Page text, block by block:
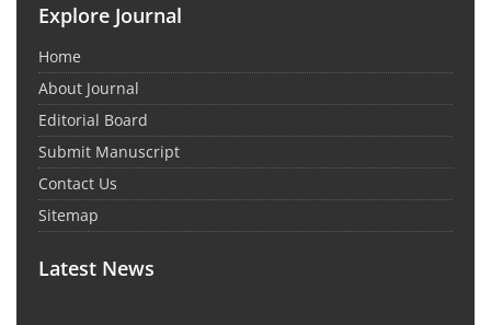
Explore Journal
Home
About Journal
Editorial Board
Submit Manuscript
Contact Us
Sitemap
Latest News